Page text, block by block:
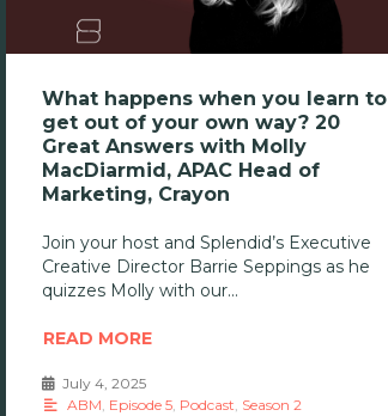
What happens when you learn to
get out of your own way? 20
Great Answers with Molly
MacDiarmid, APAC Head of
Marketing, Crayon
Join your host and Splendid’s Executive
Creative Director Barrie Seppings as he
quizzes Molly with our
READ MORE
July 4, 2025
ABM, Episode 5, Podcast, Season 2